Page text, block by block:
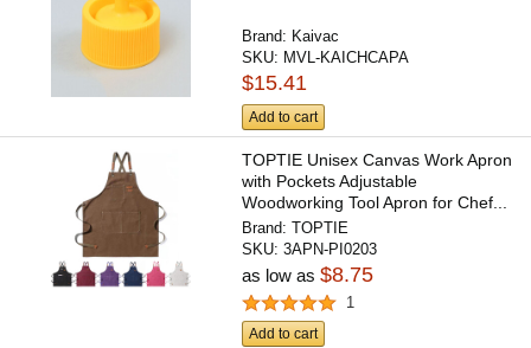
Brand: Kaivac
SKU: MVL-KAICHCAPA
$15.41
Add to cart
TOPTIE Unisex Canvas Work Apron
with Pockets Adjustable
Woodworking Tool Apron for Chef...
Brand:TOPTIE
SKU:3APN-PI0203
as low as$8.75
1
Add to cart